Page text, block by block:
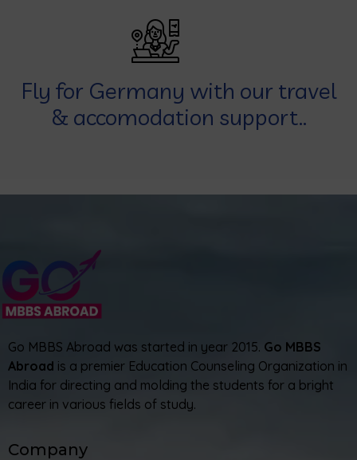
Fly for Germany with our travel
& accomodation support..
Go MBBS Abroad was started in year 2015. Go MBBS
Abroad is a premier Education Counseling Organization in
India for directing and molding the students for a bright
career in various fields of study.
Company